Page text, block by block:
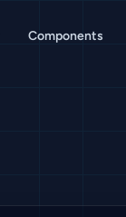
Components